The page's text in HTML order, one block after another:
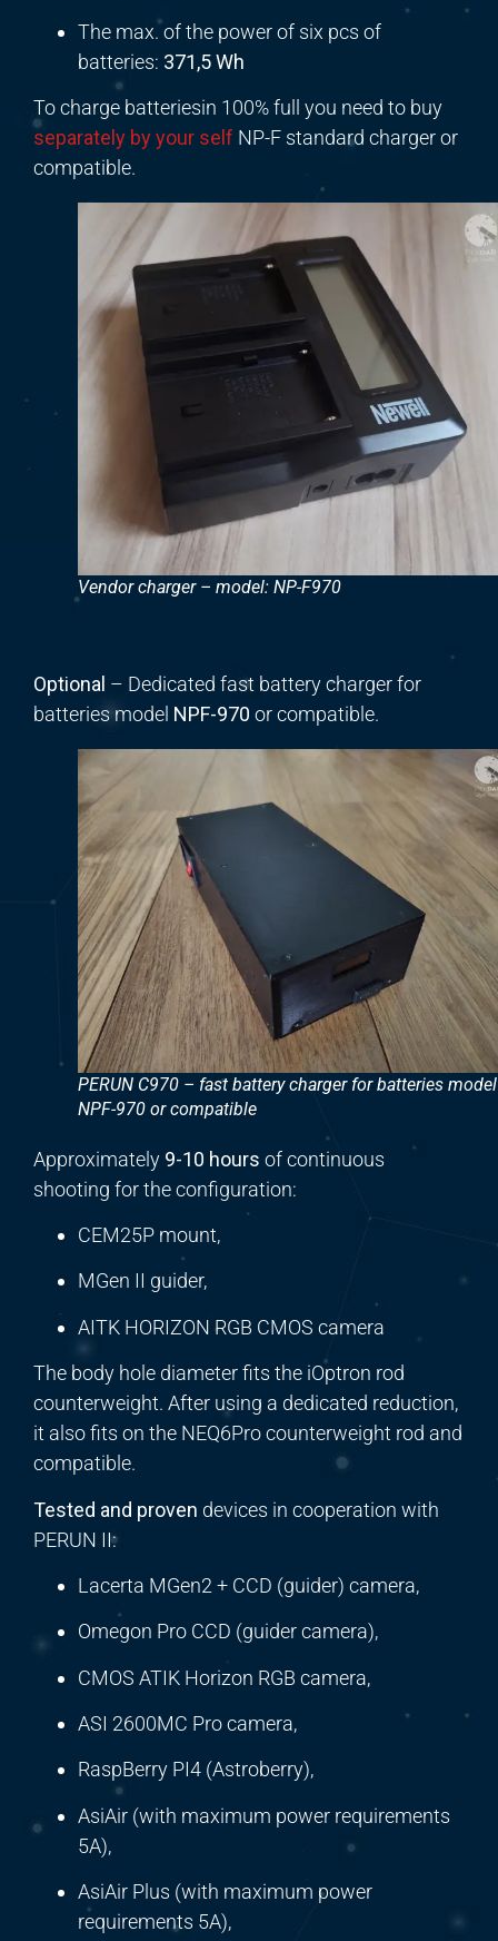
The max. of the power of six pcs of
batteries: 371,5 Wh
To charge batteriesin 100% full you need to buy
separately by your self NP-F standard charger or
compatible.
Vendor charger – model: NP-F970
Optional – Dedicated fast battery charger for
batteries model NPF-970 or compatible.
PERUN C970 – fast battery charger for batteries model
NPF-970 or compatible
Approximately 9-10 hours of continuous
shooting for the configuration:
CEM25P mount,
MGen II guider,
AITK HORIZON RGB CMOS camera
The body hole diameter fits the iOptron rod
counterweight. After using a dedicated reduction,
it also fits on the NEQ6Pro counterweight rod and
compatible.
Tested and proven devices in cooperation with
PERUN II:
Lacerta MGen2 + CCD (guider) camera,
Omegon Pro CCD (guider camera),
CMOS ATIK Horizon RGB camera,
ASI 2600MC Pro camera,
RaspBerry PI4 (Astroberry),
AsiAir (with maximum power requirements
5A),
AsiAir Plus (with maximum power
requirements 5A),